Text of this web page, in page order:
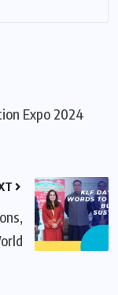
Expo 2024